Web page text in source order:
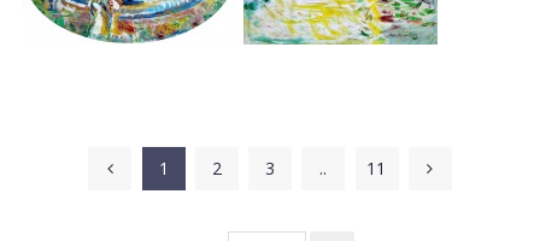
1 2 3 .. 11